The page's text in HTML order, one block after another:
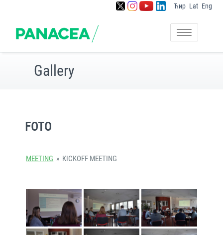
Eng
Lat
Ћир
Panacea
Setting foundation for
capacity building of sharing
community in Serbia
Toggle
Gallery
FOTO
MEETING » KICKOFF MEETING